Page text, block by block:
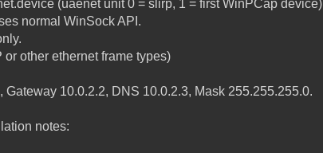
(uaenet unit 0 = slirp, 1 = first WinPCap device)
normal WinSock API.
other ethernet frame types)
Gateway 10.0.2.2, DNS 10.0.2.3, Mask 255.255.255.0.
notes: